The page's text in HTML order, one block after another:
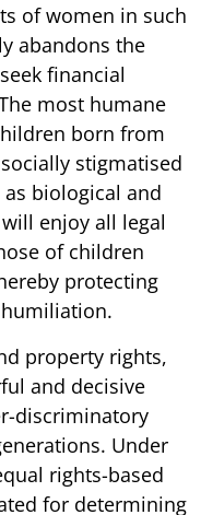
of women in such
abandons the
financial
most humane
born from
stigmatised
biological and
enjoy all legal
of children
protecting
property rights,
and decisive
discriminatory
Under
rights-based
for determining